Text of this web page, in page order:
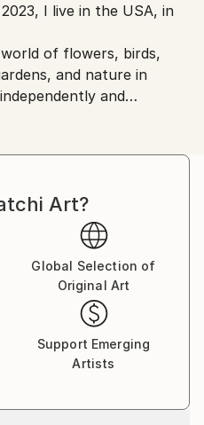
I live in the USA, in
of flowers, birds,
and nature in
and
technique, which includes
in the painting. I
viewer. I consider
learn from it all my life.
architect and
For many years I have
its sounds, and
the technique I use as
realism. I want to
conveying the beauty of
the life of nature
to the eye, but also an
Art?
Global Selection of
Original Art
Support Emerging
Artists